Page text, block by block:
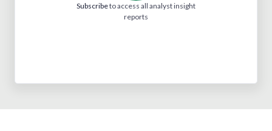
Subscribeto access all analyst insight
reports